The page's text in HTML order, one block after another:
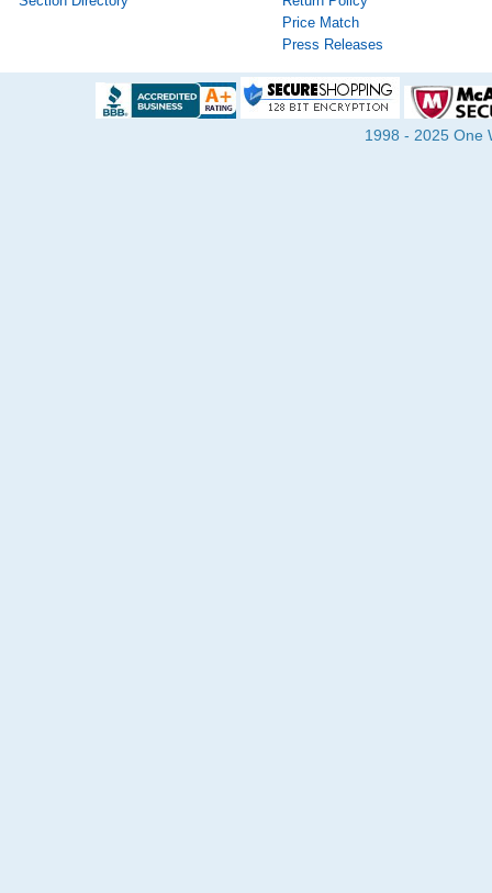
Price Match
Press Releases
1998 - 2025 One